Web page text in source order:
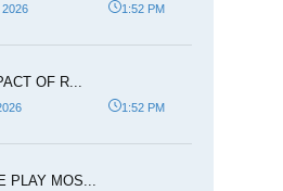
2026 1:52 PM
OF R...
1:52 PM
PLAY MOS...